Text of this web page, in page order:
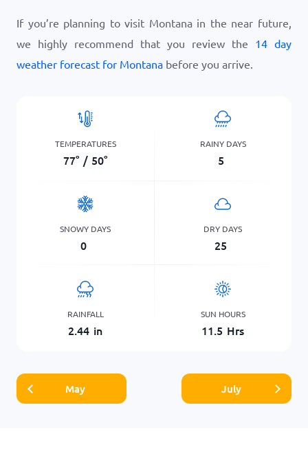
If you’re planning to visit Montana in the near future,
we highly recommend that you review the 14 day
weather forecast for Montana before you arrive.
TEMPERATURES
77° / 50°
RAINY DAYS
5
SNOWY DAYS
0
DRY DAYS
25
RAINFALL
2.44 in
SUN HOURS
11.5 Hrs
May July